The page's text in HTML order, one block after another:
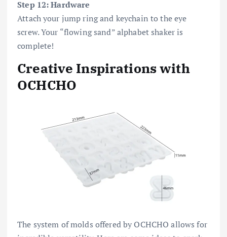
Step 12: Hardware
Attach your jump ring and keychain to the eye
screw. Your “flowing sand” alphabet shaker is
complete!
Creative Inspirations with
OCHCHO
The system of molds offered by OCHCHO allows for